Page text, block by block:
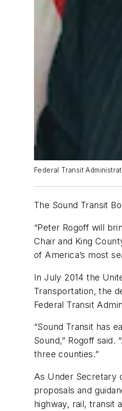
Federal Transit
The Sound Transit
“Peter Rogoff will
Chair and King
of America’s most
In July 2014 the
Transportation, the
Federal Transit
“Sound Transit has
Sound,” Rogoff
three counties.”
As Under Secretary
proposals and
highway, rail, transit